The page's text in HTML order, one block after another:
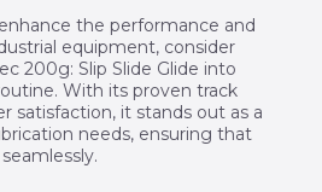
the performance and
equipment, consider
200g: Slip Slide Glide into
With its proven track
satisfaction, it stands out as a
needs, ensuring that